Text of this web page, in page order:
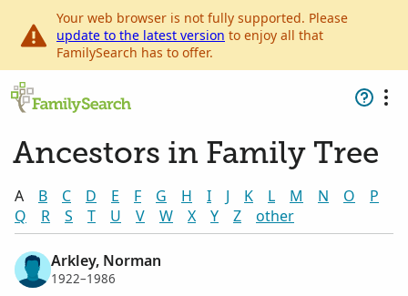
Your web browser is not fully supported. Please
update to the latest version to enjoy all that
FamilySearch has to offer.
Ancestors in Family Tree
A B C D E F G H I J K L M N O
P
Q
R S T U V W X Y Z other
Arkley, Norman
1922–1986